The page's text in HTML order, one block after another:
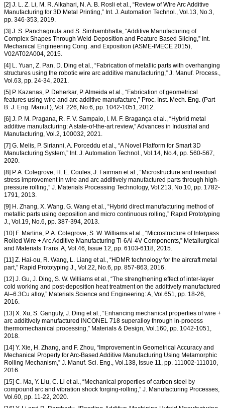
[2] J. L. Z. Li, M. R. Alkahari, N. A. B. Rosli et al., “Review of Wire Arc Additive
Manufacturing for 3D Metal Printing,” Int. J. Automation Technol., Vol.13, No.3,
pp. 346-353, 2019.
[3] J. S. Panchagnula and S. Simhambhatla, “Additive Manufacturing of
Complex Shapes Through Weld-Deposition and Feature Based Slicing,” Int.
Mechanical Engineering Cong. and Exposition (ASME-IMECE 2015),
V02AT02A004, 2015.
[4] L. Yuan, Z. Pan, D. Ding et al., “Fabrication of metallic parts with overhanging
structures using the robotic wire arc additive manufacturing,” J. Manuf. Process.,
Vol.63, pp. 24-34, 2021.
[5] P. Kazanas, P. Deherkar, P. Almeida et al., “Fabrication of geometrical
features using wire and arc additive manufacture,” Proc. Inst. Mech. Eng. (Part
B: J. Eng. Manuf.), Vol. 226, No.6, pp. 1042-1051, 2012.
[6] J. P. M. Pragana, R. F. V. Sampaio, I. M. F. Bragança et al., “Hybrid metal
additive manufacturing: A state-of-the-art review,” Advances in Industrial and
Manufacturing, Vol.2, 100032, 2021.
[7] G. Melis, P. Sirianni, A. Porceddu et al., “A Novel Platform for Smart 3D
Manufacturing System,” Int. J. Automation Technol., Vol.14, No.4, pp. 560-567,
2020.
[8] P. A. Colegrove, H. E. Coules, J. Fairman et al., “Microstructure and residual
stress improvement in wire and arc additively manufactured parts through high-
pressure rolling,” J. Materials Processing Technology, Vol.213, No.10, pp. 1782-
1791, 2013.
[9] H. Zhang, X. Wang, G. Wang et al., “Hybrid direct manufacturing method of
metallic parts using deposition and micro continuous rolling,” Rapid Prototyping
J., Vol.19, No.6, pp. 387-394, 2013.
[10] F. Martina, P. A. Colegrove, S. W. Williams et al., “Microstructure of Interpass
Rolled Wire + Arc Additive Manufacturing Ti-6Al-4V Components,” Metallurgical
and Materials Trans. A, Vol.46, Issue 12, pp. 6103-6118, 2015.
[11] Z. Hai-ou, R. Wang, L. Liang et al., “HDMR technology for the aircraft metal
part,” Rapid Prototyping J., Vol.22, No.6, pp. 857-863, 2016.
[12] J. Gu, J. Ding, S. W. Williams et al., “The strengthening effect of inter-layer
cold working and post-deposition heat treatment on the additively manufactured
Al–6.3Cu alloy,” Materials Science and Engineering: A, Vol.651, pp. 18-26,
2016.
[13] X. Xu, S. Ganguly, J. Ding et al., “Enhancing mechanical properties of wire +
arc additively manufactured INCONEL 718 superalloy through in-process
thermomechanical processing,” Materials & Design, Vol.160, pp. 1042-1051,
2018.
[14] Y. Xie, H. Zhang, and F. Zhou, “Improvement in Geometrical Accuracy and
Mechanical Property for Arc-Based Additive Manufacturing Using Metamorphic
Rolling Mechanism,” J. Manuf. Sci. Eng., Vol.138, Issue 11, pp. 111002-111010,
2016.
[15] C. Ma, Y. Liu, C. Li et al., “Mechanical properties of carbon steel by
compound arc and vibration shock forging-rolling,” J. Manufacturing Processes,
Vol.60, pp. 11-22, 2020.